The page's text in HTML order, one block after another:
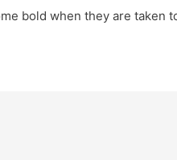
bold when they are taken